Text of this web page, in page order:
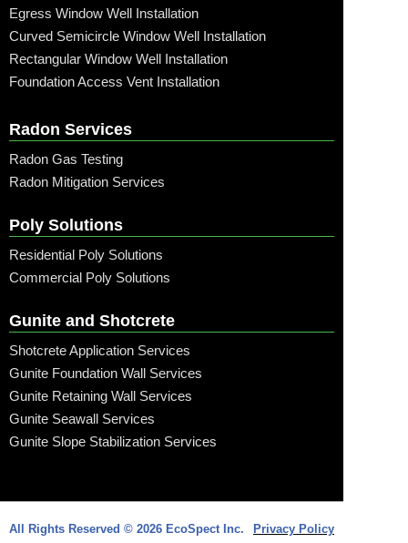
Egress Window Well Installation
Curved Semicircle Window Well Installation
Rectangular Window Well Installation
Foundation Access Vent Installation
Radon Services
Radon Gas Testing
Radon Mitigation Services
Poly Solutions
Residential Poly Solutions
Commercial Poly Solutions
Gunite and Shotcrete
Shotcrete Application Services
Gunite Foundation Wall Services
Gunite Retaining Wall Services
Gunite Seawall Services
Gunite Slope Stabilization Services
All Rights Reserved © 2026 EcoSpect Inc. Privacy Policy